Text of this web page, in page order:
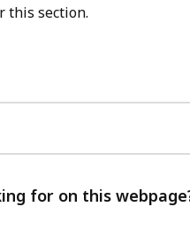
this section.
for on this